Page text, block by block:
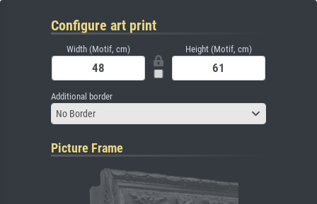
Configure art print
Width (Motif, cm) Height (Motif, cm)
Additional border
No Border
Picture Frame